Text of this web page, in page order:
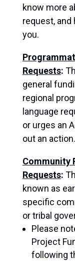
know more
request,
you.
Requests:
general
regional
language
or urges an
out an action.
Community
Requests:
known as
specific
or tribal
Please
Project
following